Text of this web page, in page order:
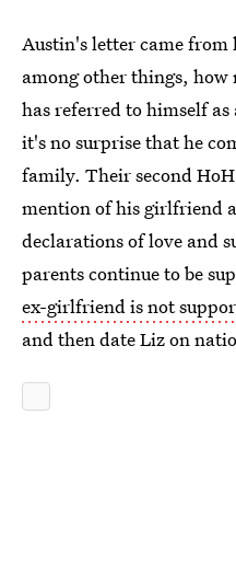
Austin's letter came from
among other things, how
has referred to himself
it's no surprise that he
family. Their second
mention of his girlfriend
declarations of love and
parents continue to be
ex-girlfriend is not
and then date Liz on